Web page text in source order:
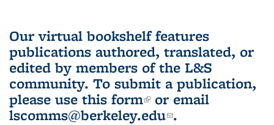
Our virtual bookshelf features
publications authored, translated, or
edited by members of the L&S
community. To submit a publication,
please use this form(link is external)
or email
lscomms@berkeley.edu(link sends e-
.